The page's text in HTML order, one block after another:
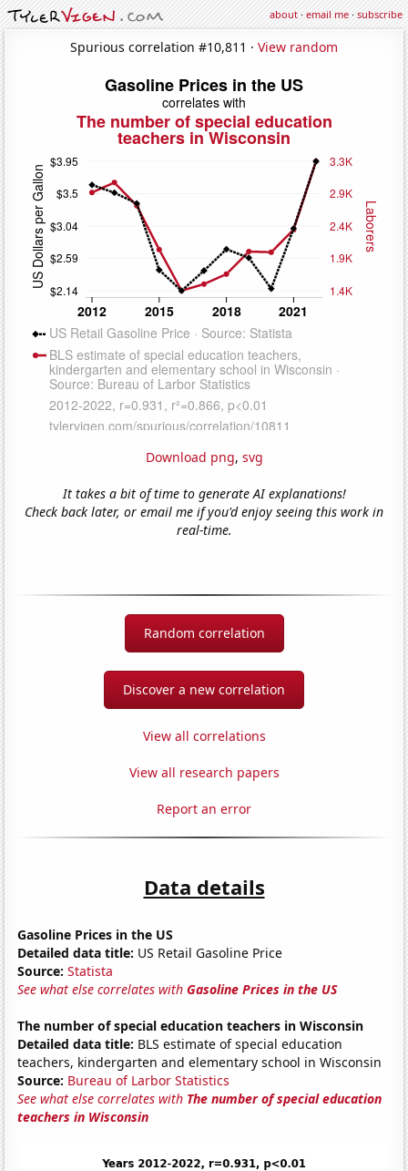
about·email me·subscribe
Spurious correlation #10,811 · View random
Download png, svg
It takes a bit of time to generate AI explanations!
Check back later, or email me if you'd enjoy seeing this work in
real-time.
Random correlation
Discover a new correlation
View all correlations
View all research papers
Report an error
Data details
Gasoline Prices in the US
Detailed data title: US Retail Gasoline Price
Source: Statista
See what else correlates withGasoline Prices in the US
The number of special education teachers in Wisconsin
Detailed data title: BLS estimate of special education
teachers, kindergarten and elementary school in Wisconsin
Source: Bureau of Larbor Statistics
See what else correlates with The number of special education
teachers in Wisconsin